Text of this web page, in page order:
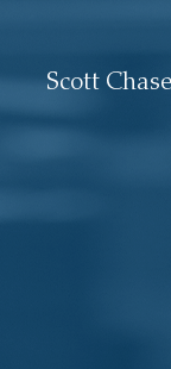
Scott Chase